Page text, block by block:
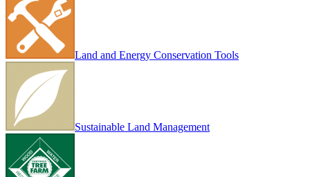
Land and Energy Conservation Tools
Sustainable Land Management